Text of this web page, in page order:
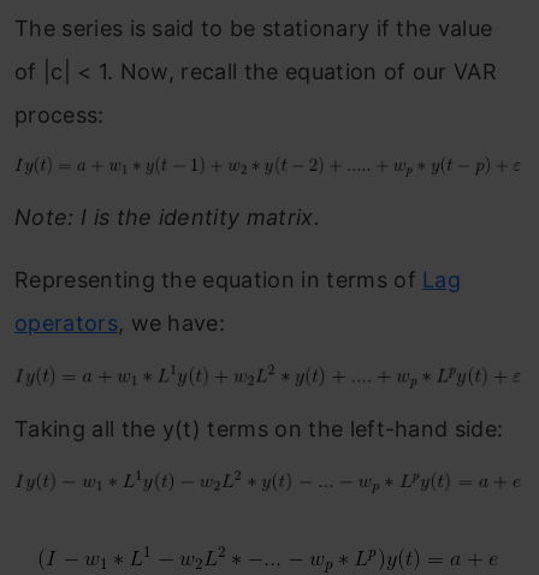
The series is said to be stationary if the value
of |c| < 1. Now, recall the equation of our VAR
process:
Note: I is the identity matrix.
Representing the equation in terms of Lag
operators, we have:
Taking all the y(t) terms on the left-hand side: